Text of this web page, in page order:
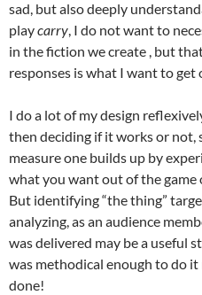
sad, but also deeply
playcarry, I do not want to
in the fiction we create , but
responses is what I want to get
I do a lot of my design
then deciding if it works or not,
measure one builds up by
what you want out of the game
But identifying “the thing”
analyzing, as an audience
was delivered may be a useful
was methodical enough to do it
done!